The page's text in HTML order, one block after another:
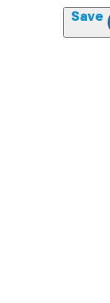
Save